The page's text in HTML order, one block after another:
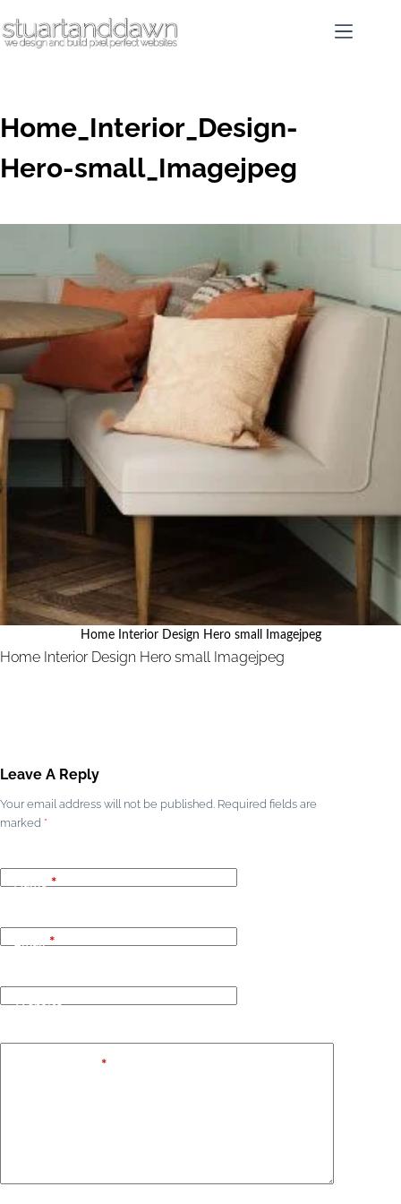
Home_Interior_Design-
Hero-small_Imagejpeg
Home Interior Design Hero small Imagejpeg
Home Interior Design Hero small Imagejpeg
Leave A Reply
Your email address will not be published. Required fields are
marked *
Name*
Email*
Website
*